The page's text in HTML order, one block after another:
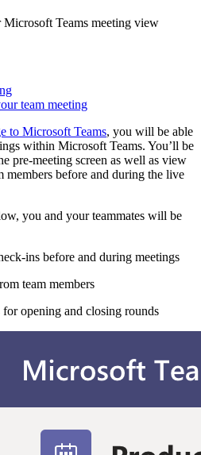
Teams meeting view
team meeting
to Microsoft Teams, you will be able
within Microsoft Teams. You’ll be
pre-meeting screen as well as view
members before and during the live
you and your teammates will be
ins before and during meetings
team members
opening and closing rounds